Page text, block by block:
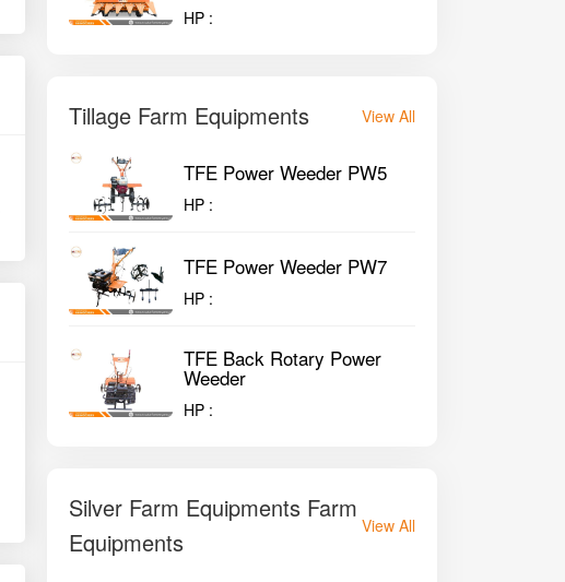
HP :
Tillage Farm Equipments View All
TFE Power Weeder PW5
HP :
TFE Power Weeder PW7
HP :
TFE Back Rotary Power
Weeder
HP :
Silver Farm Equipments Farm
Equipments
View All